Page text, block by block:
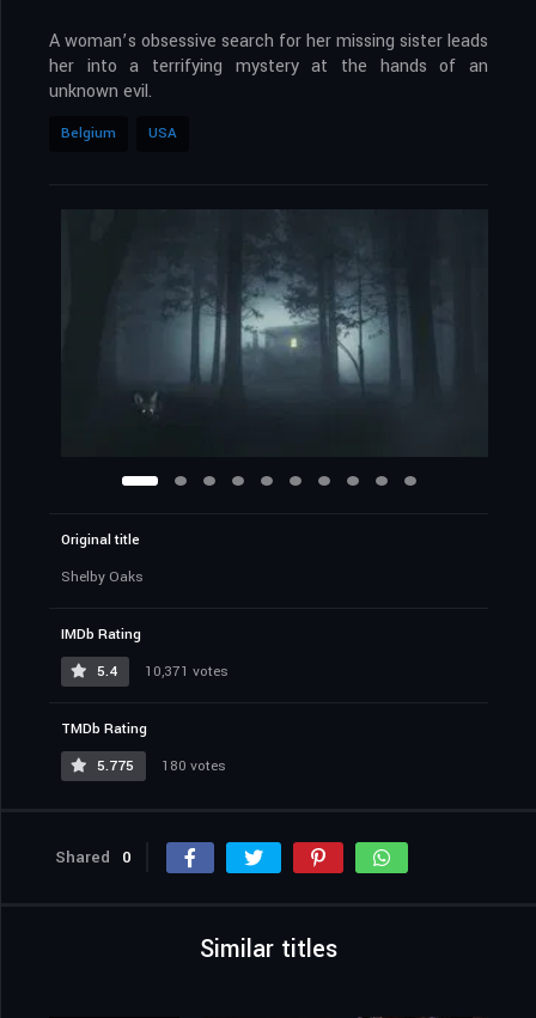
A woman’s obsessive search for her missing sister leads
her into a terrifying mystery at the hands of an
unknown evil.
Belgium USA
Original title
Shelby Oaks
IMDb Rating
5.4
10,371 votes
TMDb Rating
5.775
180 votes
Shared 0
Similar titles